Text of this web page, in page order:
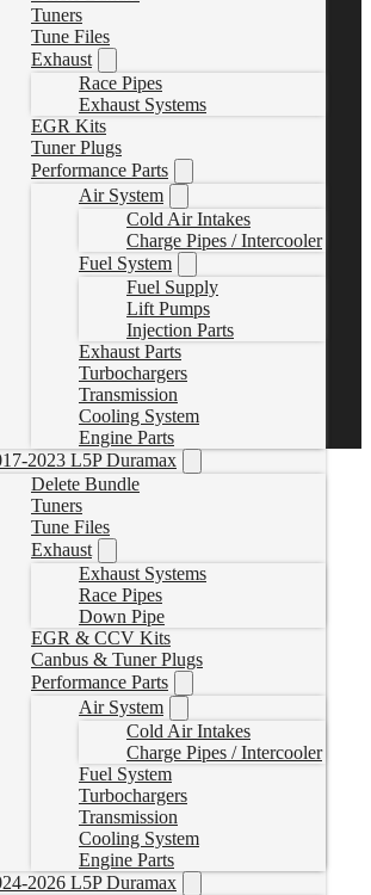
Tuners
Tune Files
Exhaust
Race Pipes
Exhaust Systems
EGR Kits
Tuner Plugs
Performance Parts
Air System
Cold Air Intakes
Charge Pipes / Intercooler
Fuel System
Fuel Supply
Lift Pumps
Injection Parts
Exhaust Parts
Turbochargers
Transmission
Cooling System
Engine Parts
2023 L5P Duramax
Delete Bundle
Tuners
Tune Files
Exhaust
Exhaust Systems
Race Pipes
Down Pipe
EGR & CCV Kits
Canbus & Tuner Plugs
Performance Parts
Air System
Cold Air Intakes
Charge Pipes / Intercooler
Fuel System
Turbochargers
Transmission
Cooling System
Engine Parts
2026 L5P Duramax